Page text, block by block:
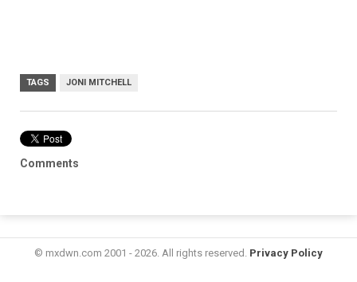
TAGS JONI MITCHELL
Comments
© mxdwn.com 2001 - 2026. All rights reserved. Privacy Policy